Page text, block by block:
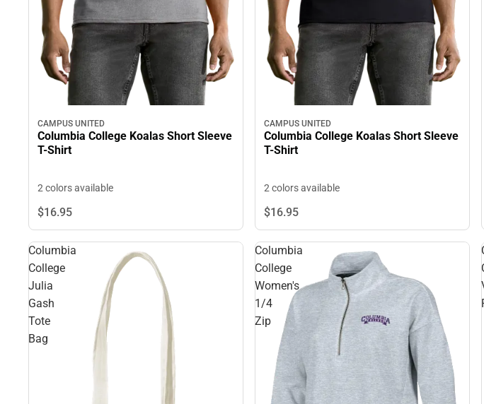
CAMPUS UNITED
Columbia College Koalas Short Sleeve
T-Shirt
2 colors available
$16.95
CAMPUS UNITED
Columbia College Koalas Short Sleeve
T-Shirt
2 colors available
$16.95
Columbia
College
Julia
Gash
Tote
Bag
Columbia
College
Women's
1/4
Zip